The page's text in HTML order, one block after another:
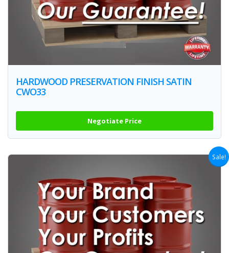
HARDWOOD PRESERVATION FINISH SATIN
CWO33
Negotiate Price
Sale!